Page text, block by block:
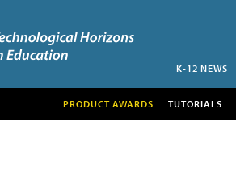
K-12 NEWS
PRODUCT AWARDS TUTORIALS